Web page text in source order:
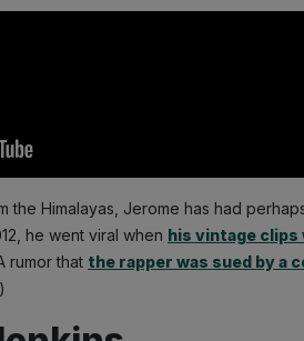
the Himalayas, Jerome has had
he went viral when his vintage clips
rumor that the rapper was sued by a